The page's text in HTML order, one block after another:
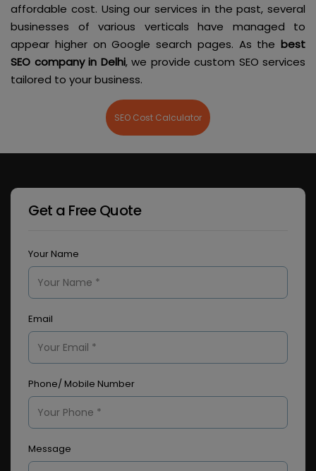
affordable cost. Using our services in the past, several
businesses of various verticals have managed to
appear higher on Google search pages. As the best
SEO company in Delhi, we provide custom SEO services
tailored to your business.
SEO Cost Calculator
Get a Free Quote
Your Name
Email
Phone/ Mobile Number
Message